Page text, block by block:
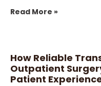
Read More »
How Reliable
Outpatient
Patient